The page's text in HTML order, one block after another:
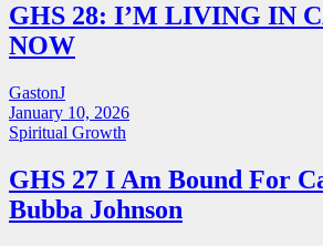
GHS 28: I’M LIVING IN
NOW
GastonJ
January 10, 2026
Spiritual Growth
GHS 27 I Am Bound For
Bubba Johnson